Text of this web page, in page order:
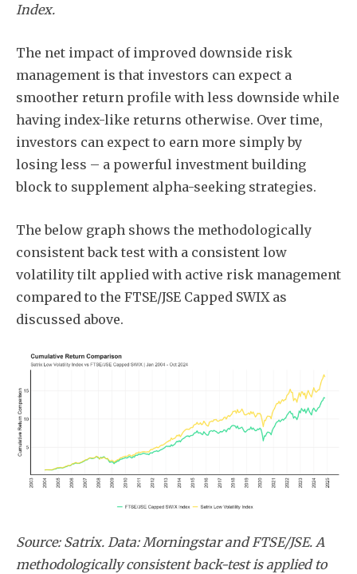
Index.
The net impact of improved downside risk
management is that investors can expect a
smoother return profile with less downside while
having index-like returns otherwise. Over time,
investors can expect to earn more simply by
losing less – a powerful investment building
block to supplement alpha-seeking strategies.
The below graph shows the methodologically
consistent back test with a consistent low
volatility tilt applied with active risk management
compared to the FTSE/JSE Capped SWIX as
discussed above.
Source: Satrix. Data: Morningstar and FTSE/JSE. A
methodologically consistent back-test is applied to